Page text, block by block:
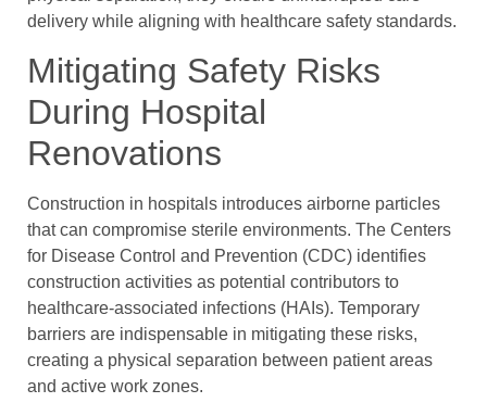
delivery while aligning with healthcare safety standards.
Mitigating Safety Risks
During Hospital
Renovations
Construction in hospitals introduces airborne particles
that can compromise sterile environments. The Centers
for Disease Control and Prevention (CDC) identifies
construction activities as potential contributors to
healthcare-associated infections (HAIs). Temporary
barriers are indispensable in mitigating these risks,
creating a physical separation between patient areas
and active work zones.